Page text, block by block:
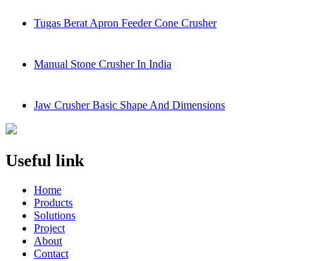
Tugas Berat Apron Feeder Cone Crusher
Manual Stone Crusher In India
Jaw Crusher Basic Shape And Dimensions
Useful link
Home
Products
Solutions
Project
About
Contact